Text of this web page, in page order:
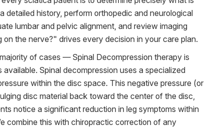
history, perform orthopedic and neurological
lumbar and pelvic alignment, and review imaging
the nerve?" drives every decision in your care plan.
of cases — Spinal Decompression therapy is
Spinal decompression uses a specialized
within the disc space. This negative pressure (or
disc material back toward the center of the disc,
notice a significant reduction in leg symptoms within
combine this with chiropractic correction of any